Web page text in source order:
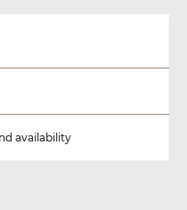
availability